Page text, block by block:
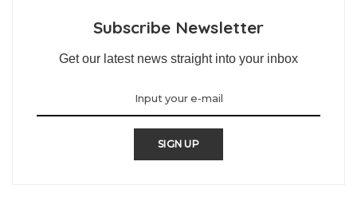
Subscribe Newsletter
Get our latest news straight into your inbox
SIGN UP